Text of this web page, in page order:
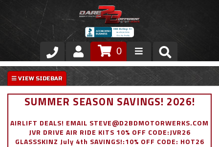
Store
VIP Area
Exterior
0
SUMMER SEASON SAVINGS! 2026!
AIRLIFT DEALS! EMAIL STEVE@D2BDMOTORWERKS.COM
JVR DRIVE AIR RIDE KITS 10% OFF CODE:JVR26
GLASSSKINZ July 4th SAVINGS!:10% OFF CODE: HOT26